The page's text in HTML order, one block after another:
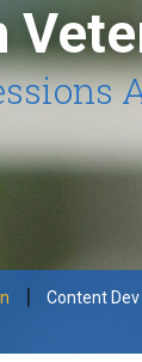
| Content Dev